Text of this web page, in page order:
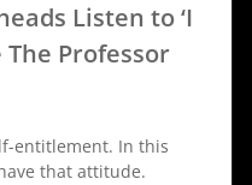
Listen to ‘I
The Professor
entitlement. In this
that attitude.